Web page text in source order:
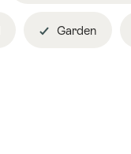
Garden